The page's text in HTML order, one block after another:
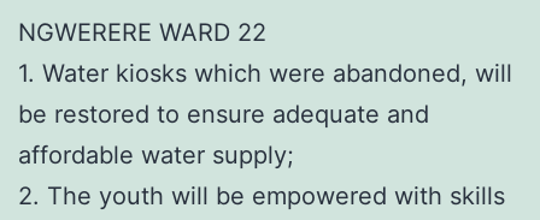
NGWERERE WARD 22
1. Water kiosks which were abandoned, will
be restored to ensure adequate and
affordable water supply;
2. The youth will be empowered with skills